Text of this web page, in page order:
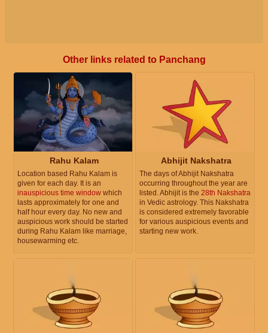
Other links related to Panchang
Rahu Kalam
Location based Rahu Kalam is
given for each day. It is an
inauspicious time window which
lasts approximately for one and
half hour every day. No new and
auspicious work should be started
during Rahu Kalam like marriage,
housewarming etc.
Abhijit Nakshatra
The days of Abhijit Nakshatra
occurring throughout the year are
listed. Abhijit is the 28th Nakshatra
in Vedic astrology. This Nakshatra
is considered extremely favorable
for various auspicious events and
starting new work.